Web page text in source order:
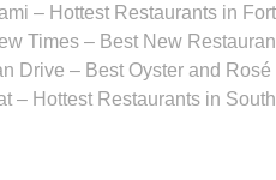
– Hottest Restaurants in
Times – Best New
Drive – Best Oyster and
– Hottest Restaurants in